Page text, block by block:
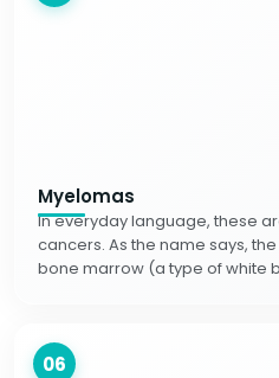
Myelomas
In everyday language, these
cancers. As the name says,
bone marrow (a type of white
06